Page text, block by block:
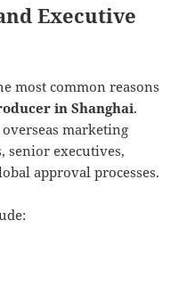
Executive
most common reasons
in Shanghai.
marketing
senior executives,
approval processes.